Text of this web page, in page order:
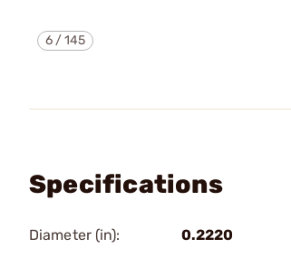
6 /145
Specifications
Diameter (in): 0.2220